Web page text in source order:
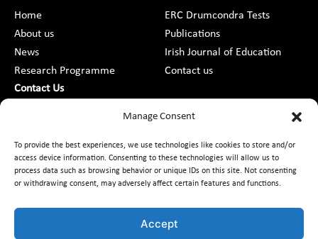
Manage Consent
To provide the best experiences, we use technologies like cookies to store and/or
access device information. Consenting to these technologies will allow us to
process data such as browsing behavior or unique IDs on this site. Not consenting
or withdrawing consent, may adversely affect certain features and functions.
Accept
Home
About us
News
Research Programme
ERC Drumcondra Tests
Publications
Irish Journal of Education
Contact us
Contact Us
DCU St Patrick’s College Campus,
+353 1 8373789